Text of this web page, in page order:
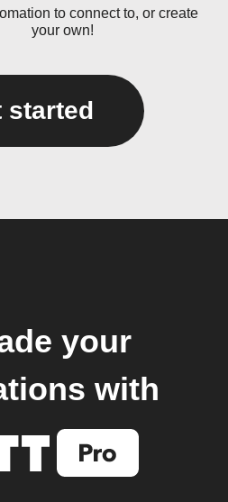
to connect to, or create
your own!
started
your
with